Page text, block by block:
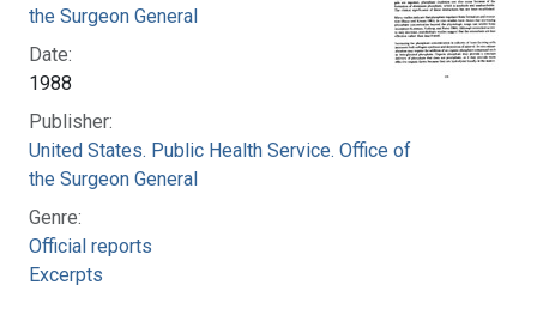
the Surgeon General
Date:
1988
Publisher:
United States. Public Health Service. Office of
the Surgeon General
Genre:
Official reports
Excerpts